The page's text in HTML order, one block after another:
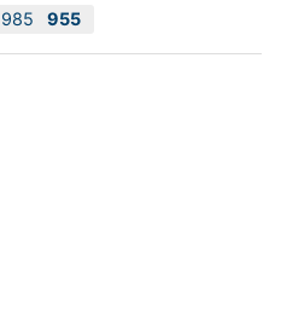
955